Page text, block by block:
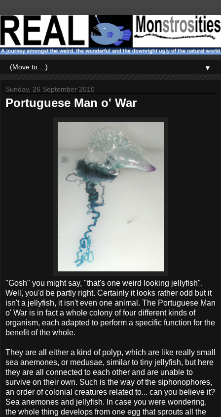
▼
Sunday, 26 September 2010
Portuguese Man o' War
"Gosh" you might say, "that's one weird looking jellyfish".
Well, you'd be partly right. Certainly it looks rather odd but it
isn't a jellyfish, it isn't even one animal. The Portuguese Man
o' War is in fact a whole colony of four different kinds of
organism, each adapted to perform a specific function for the
benefit of the whole.
They are all either a kind of polyp, which are like really small
sea anemones, or medusae, similar to tiny jellyfish, but here
they are all connected to each other and are unable to
survive on their own. Such is the way of the siphonophores,
an order of colonial creatures related to... can you believe it?
Sea anemones and jellyfish. In case you were wondering,
the whole thing develops from one egg that sprouts all the